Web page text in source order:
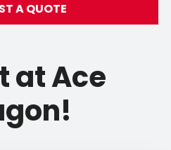
A QUOTE
at Ace